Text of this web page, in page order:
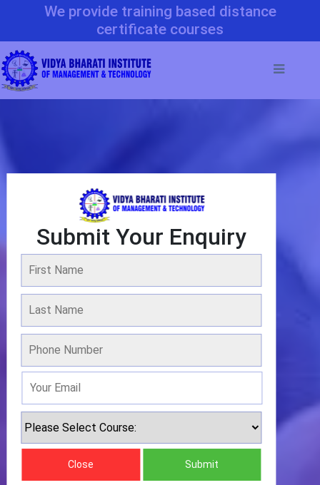
We provide training based distance
certificate courses
Submit Your Enquiry
Close Submit